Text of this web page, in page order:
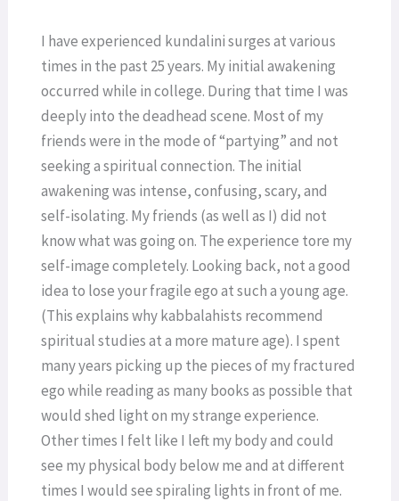
I have experienced kundalini surges at various
times in the past 25 years. My initial awakening
occurred while in college. During that time I was
deeply into the deadhead scene. Most of my
friends were in the mode of “partying” and not
seeking a spiritual connection. The initial
awakening was intense, confusing, scary, and
self-isolating. My friends (as well as I) did not
know what was going on. The experience tore my
self-image completely. Looking back, not a good
idea to lose your fragile ego at such a young age.
(This explains why kabbalahists recommend
spiritual studies at a more mature age). I spent
many years picking up the pieces of my fractured
ego while reading as many books as possible that
would shed light on my strange experience.
Other times I felt like I left my body and could
see my physical body below me and at different
times I would see spiraling lights in front of me.